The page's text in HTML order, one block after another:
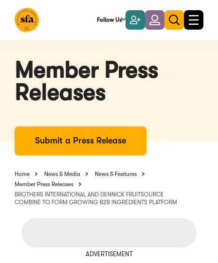
Main
Follow Us
Become
a
Member
LoginToggle
search
Toggle
Member Press
Releases
Submit a Press Release
Home News & Media
News & Features
Member Press Releases
BROTHERS INTERNATIONAL AND DENNICK FRUITSOURCE
COMBINE TO FORM GROWING B2B INGREDIENTS PLATFORM
ADVERTISEMENT